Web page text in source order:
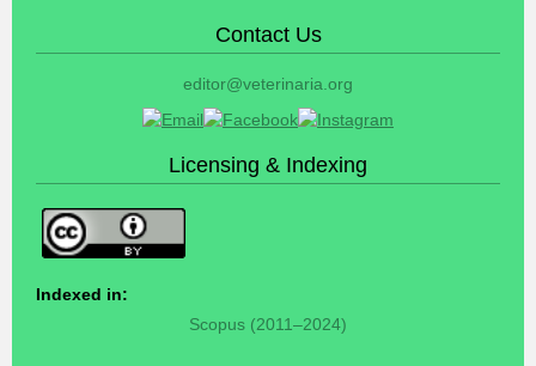
Contact Us
editor@veterinaria.org
Licensing & Indexing
Indexed in:
Scopus (2011–2024)